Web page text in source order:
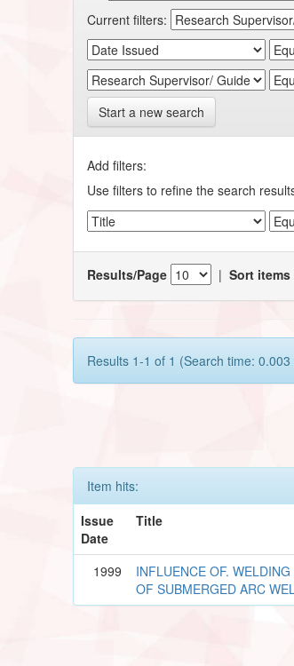
Current filters:
Start a new search
Add filters:
Use filters to refine the search
Results/Page |Sort items
Results 1-1 of 1 (Search time:
Item hits:
Issue
Date
Title
1999
INFLUENCE OF.
OF SUBMERGED ARC